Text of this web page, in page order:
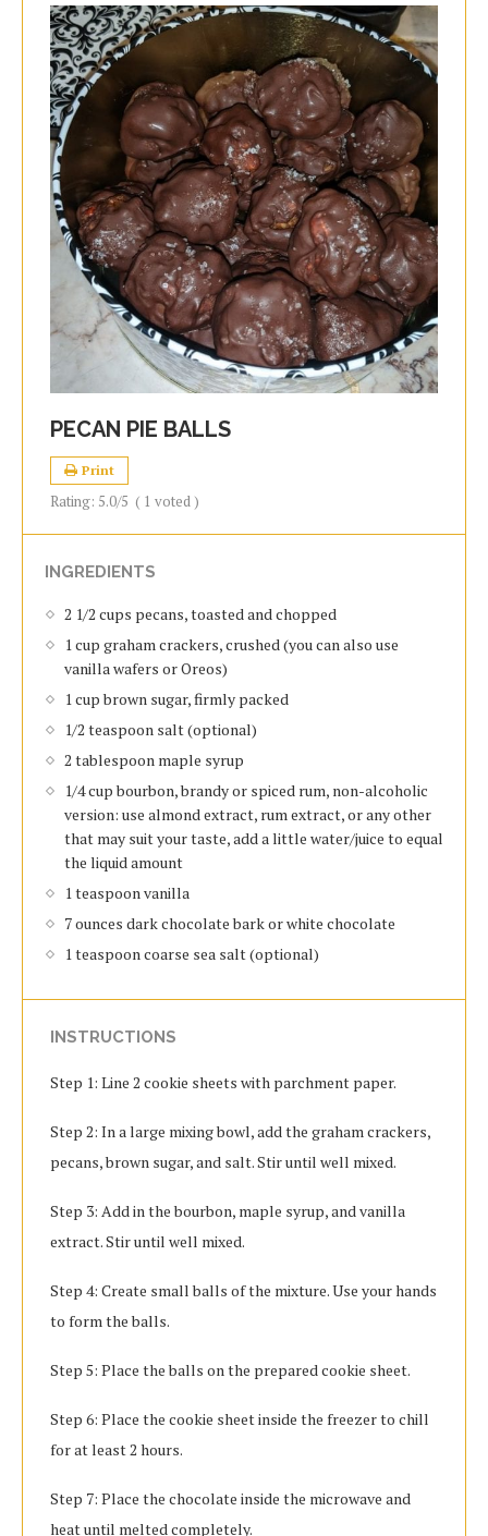
PECAN PIE BALLS
Print
Rating: 5.0/5 ( 1 voted )
INGREDIENTS
2 1/2 cups pecans, toasted and chopped
1 cup graham crackers, crushed (you can also use
vanilla wafers or Oreos)
1 cup brown sugar, firmly packed
1/2 teaspoon salt (optional)
2 tablespoon maple syrup
1/4 cup bourbon, brandy or spiced rum, non-alcoholic
version: use almond extract, rum extract, or any other
that may suit your taste, add a little water/juice to equal
the liquid amount
1 teaspoon vanilla
7 ounces dark chocolate bark or white chocolate
1 teaspoon coarse sea salt (optional)
INSTRUCTIONS
Step 1: Line 2 cookie sheets with parchment paper.
Step 2: In a large mixing bowl, add the graham crackers,
pecans, brown sugar, and salt. Stir until well mixed.
Step 3: Add in the bourbon, maple syrup, and vanilla
extract. Stir until well mixed.
Step 4: Create small balls of the mixture. Use your hands
to form the balls.
Step 5: Place the balls on the prepared cookie sheet.
Step 6: Place the cookie sheet inside the freezer to chill
for at least 2 hours.
Step 7: Place the chocolate inside the microwave and
heat until melted completely.